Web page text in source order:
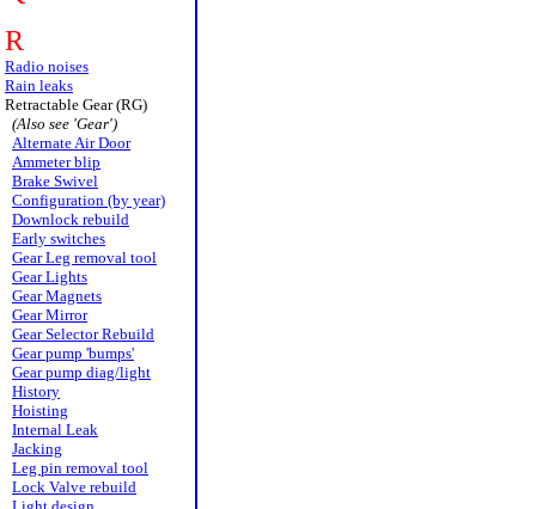
R
Radio noises
Rain leaks
Retractable Gear (RG)
(Also see 'Gear')
Alternate Air Door
Ammeter blip
Brake Swivel
Configuration (by year)
Downlock rebuild
Early switches
Gear Leg removal tool
Gear Lights
Gear Magnets
Gear Mirror
Gear Selector Rebuild
Gear pump 'bumps'
Gear pump diag/light
History
Hoisting
Internal Leak
Jacking
Leg pin removal tool
Lock Valve rebuild